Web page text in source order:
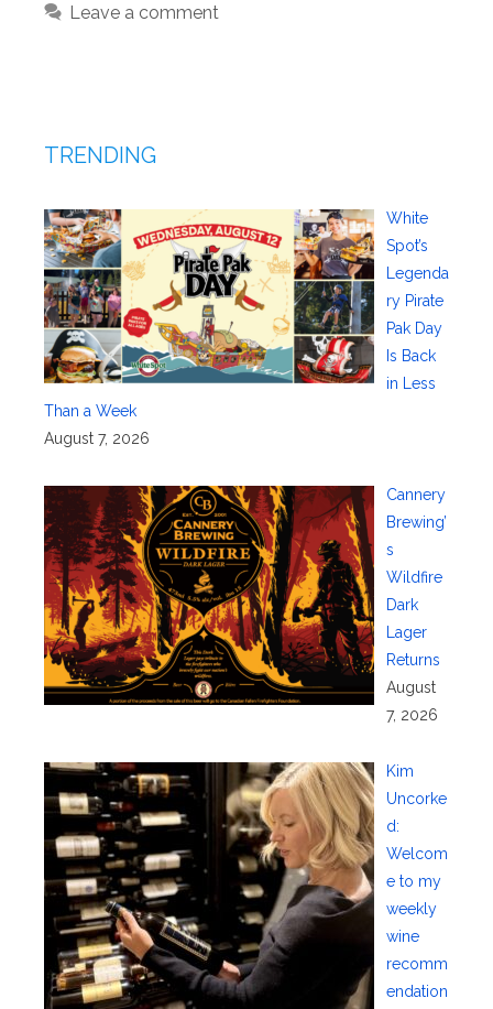
Leave a comment
TRENDING
White
Spot’s
Legenda
ry Pirate
Pak Day
Is Back
in Less
Than a Week
August 7, 2026
Cannery
Brewing’
s
Wildfire
Dark
Lager
Returns
August
7, 2026
Kim
Uncorke
d:
Welcom
e to my
weekly
wine
recomm
endation